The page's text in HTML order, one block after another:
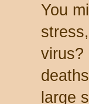
You
virus?
large